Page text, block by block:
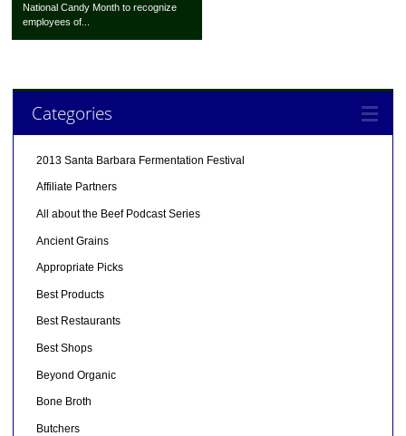
National Candy Month to recognize
employees of...
Categories
2013 Santa Barbara Fermentation Festival
Affiliate Partners
All about the Beef Podcast Series
Ancient Grains
Appropriate Picks
Best Products
Best Restaurants
Best Shops
Beyond Organic
Bone Broth
Butchers